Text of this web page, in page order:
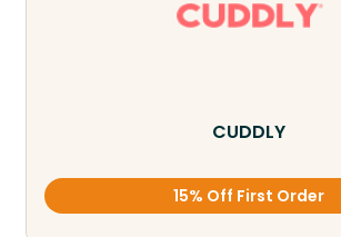
CUDDLY
15% Off First Order